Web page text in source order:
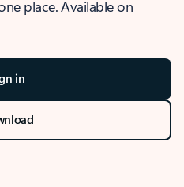
place. Available on
in